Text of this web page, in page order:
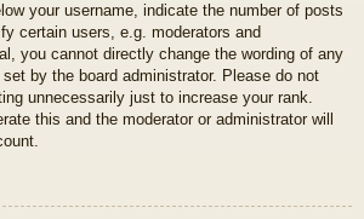
your username, indicate the number of posts
certain users, e.g. moderators and
you cannot directly change the wording of any
by the board administrator. Please do not
unnecessarily just to increase your rank.
this and the moderator or administrator will